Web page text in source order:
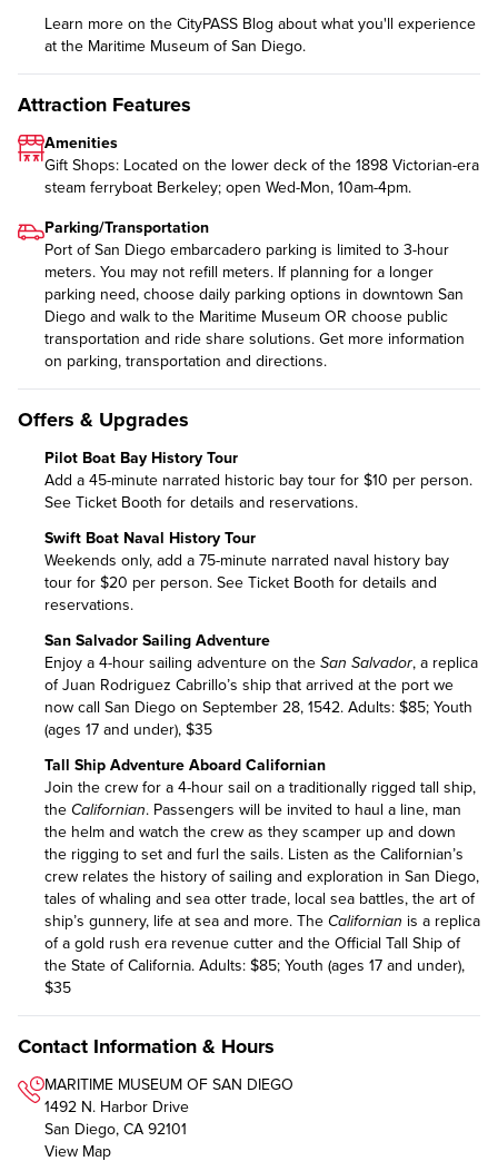
Learn more on the CityPASS Blog about what you'll experience
at the Maritime Museum of San Diego.
Attraction Features
Amenities
Gift Shops: Located on the lower deck of the 1898 Victorian-era
steam ferryboat Berkeley; open Wed-Mon, 10am-4pm.
Parking/Transportation
Port of San Diego embarcadero parking is limited to 3-hour
meters. You may not refill meters. If planning for a longer
parking need, choose daily parking options in downtown San
Diego and walk to the Maritime Museum OR choose public
transportation and ride share solutions. Get more information
on parking, transportation and directions.
Offers & Upgrades
Pilot Boat Bay History Tour
Add a 45-minute narrated historic bay tour for $10 per person.
See Ticket Booth for details and reservations.
Swift Boat Naval History Tour
Weekends only, add a 75-minute narrated naval history bay
tour for $20 per person. See Ticket Booth for details and
reservations.
San Salvador Sailing Adventure
Enjoy a 4-hour sailing adventure on the San Salvador, a replica
of Juan Rodriguez Cabrillo’s ship that arrived at the port we
now call San Diego on September 28, 1542. Adults: $85; Youth
(ages 17 and under), $35
Tall Ship Adventure Aboard Californian
Join the crew for a 4-hour sail on a traditionally rigged tall ship,
the Californian. Passengers will be invited to haul a line, man
the helm and watch the crew as they scamper up and down
the rigging to set and furl the sails. Listen as the Californian’s
crew relates the history of sailing and exploration in San Diego,
tales of whaling and sea otter trade, local sea battles, the art of
ship’s gunnery, life at sea and more. The Californian is a replica
of a gold rush era revenue cutter and the Official Tall Ship of
the State of California. Adults: $85; Youth (ages 17 and under),
$35
Contact Information & Hours
MARITIME MUSEUM OF SAN DIEGO
1492 N. Harbor Drive
San Diego, CA 92101
View Map